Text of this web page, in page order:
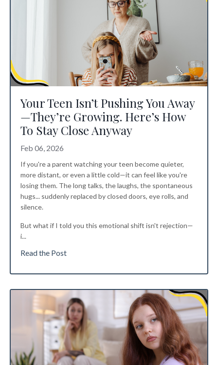
Your Teen Isn’t Pushing You Away
—They’re Growing. Here’s How
To Stay Close Anyway
Feb 06, 2026
If you're a parent watching your teen become quieter,
more distant, or even a little cold—it can feel like you're
losing them. The long talks, the laughs, the spontaneous
hugs... suddenly replaced by closed doors, eye rolls, and
silence.
But what if I told you this emotional shift isn't rejection—
i...
Read the Post